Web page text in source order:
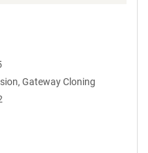
Gateway Cloning